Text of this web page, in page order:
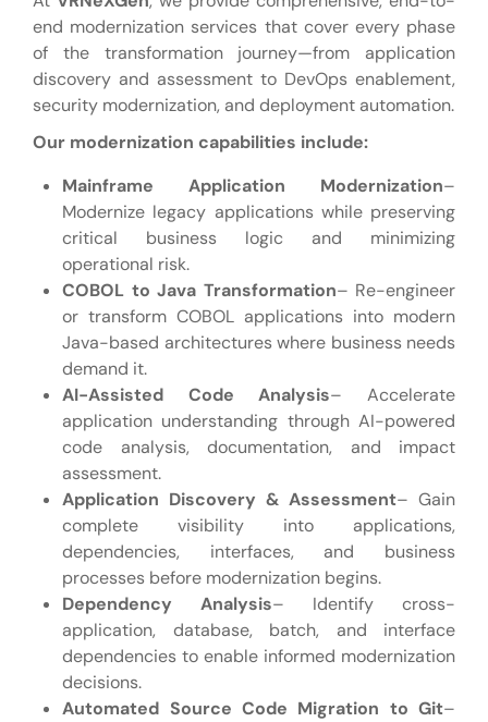
end modernization services that cover every phase
of the transformation journey—from application
discovery and assessment to DevOps enablement,
security modernization, and deployment automation.
Our modernization capabilities include:
Mainframe Application Modernization–
Modernize legacy applications while preserving
critical business logic and minimizing
operational risk.
COBOL to Java Transformation– Re-engineer
or transform COBOL applications into modern
Java-based architectures where business needs
demand it.
AI-Assisted Code Analysis– Accelerate
application understanding through AI-powered
code analysis, documentation, and impact
assessment.
Application Discovery & Assessment– Gain
complete visibility into applications,
dependencies, interfaces, and business
processes before modernization begins.
Dependency Analysis– Identify cross-
application, database, batch, and interface
dependencies to enable informed modernization
decisions.
Automated Source Code Migration to Git–